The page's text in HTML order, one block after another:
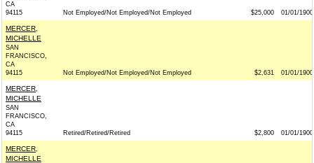
CA
94115
Not Employed/Not Employed/Not Employed $25,000 01/01/1900
MERCER,
MICHELLE
SAN
FRANCISCO,
CA
94115
Not Employed/Not Employed/Not Employed $2,631 01/01/1900
MERCER,
MICHELLE
SAN
FRANCISCO,
CA
94115
Retired/Retired/Retired $2,800 01/01/1900
MERCER,
MICHELLE